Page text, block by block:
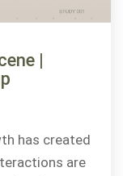
|
has created
are